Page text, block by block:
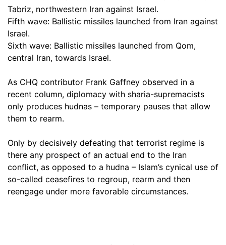
Tabriz, northwestern Iran against Israel.
Fifth wave: Ballistic missiles launched from Iran against
Israel.
Sixth wave: Ballistic missiles launched from Qom,
central Iran, towards Israel.
As CHQ contributor Frank Gaffney observed in a
recent column, diplomacy with sharia-supremacists
only produces hudnas – temporary pauses that allow
them to rearm.
Only by decisively defeating that terrorist regime is
there any prospect of an actual end to the Iran
conflict, as opposed to a hudna – Islam’s cynical use of
so-called ceasefires to regroup, rearm and then
reengage under more favorable circumstances.